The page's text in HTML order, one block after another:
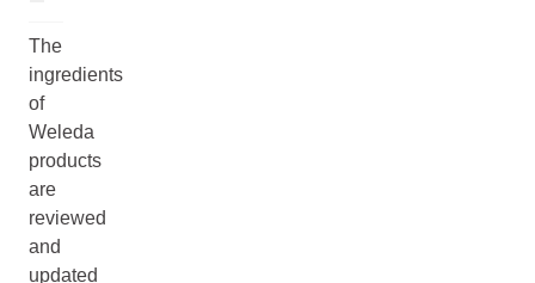
The
ingredients
of
Weleda
products
are
reviewed
and
updated